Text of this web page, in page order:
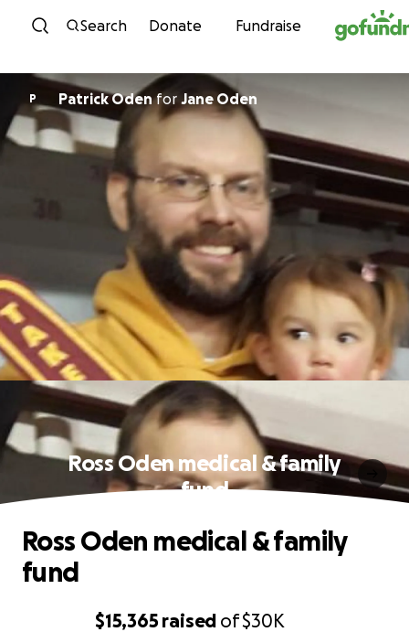
Skip to content
Search Donate Fundraise
P Patrick Odenfor Jane Oden
Ross Oden medical & family
fund
$15,365 raised of$30K
Ross Oden medical & family
fund